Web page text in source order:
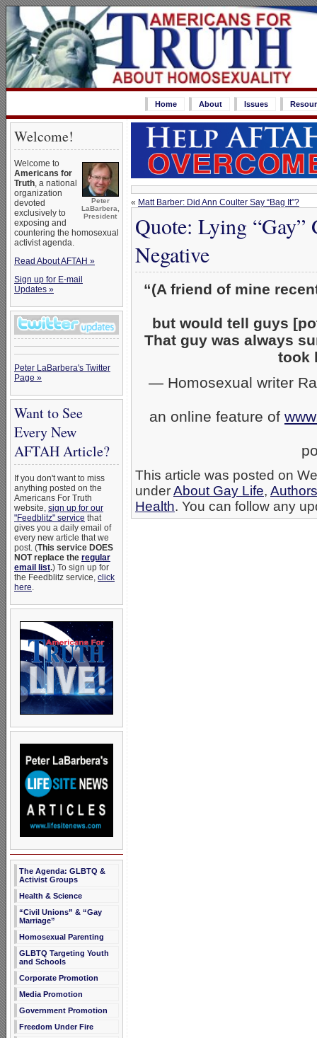
Home About Issues
Welcome!
Peter
LaBarbera,
President
Welcome to
Americans for
Truth, a national
organization
devoted
exclusively to
exposing and
countering the homosexual
activist agenda.
Read About AFTAH »
Sign up for E-mail
Updates »
Peter LaBarbera's Twitter
Page »
Want to See
Every New
AFTAH Article?
If you don't want to miss
anything posted on the
Americans For Truth
website, sign up for our
"Feedblitz" service that
gives you a daily email of
every new article that we
post. (This service DOES
NOT replace the regular
email list.) To sign up for
the Feedblitz service, click
here.
The Agenda: GLBTQ &
Activist Groups
Health & Science
“Civil Unions” & “Gay
Marriage”
Homosexual Parenting
GLBTQ Targeting Youth
and Schools
Corporate Promotion
Media Promotion
Government Promotion
Freedom Under Fire
« Matt Barber: Did Ann Coulter Say “Bag It”?
Quote: Lying “Gay”
Negative
“(A friend of mine
but would tell guys
That guy was always
took
— Homosexual writer
an online feature of
This article was posted on
underAbout Gay Life,
Health. You can follow any